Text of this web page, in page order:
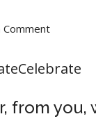
Comment
from